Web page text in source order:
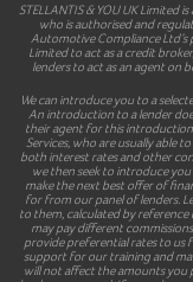
STELLANTIS & YOU UK
who is authorised and
Automotive Compliance Ltd’s
Limited to act as a credit
lenders to act as an agent on
We can introduce you to a
An introduction to a lender
their agent for this
Services, who are usually able
both interest rates and other
we then seek to introduce
make the next best offer of
for from our panel of lenders.
to them, calculated by
may pay different
provide preferential rates to us
support for our training and
will not affect the amounts you